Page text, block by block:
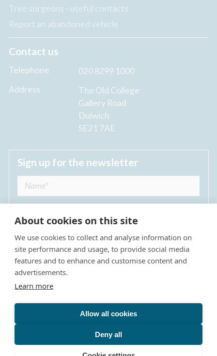
Tree surgeons - useful contacts
Report an abandoned vehicle
Contact us
Telephone
020 8299 1000
Address
The Old College
Gallery Road
Dulwich
SE21 7AE
Sign up for the newsletter
I agree to receive regular news updates from
The Dulwich Estate *
Privacy Policy
Terms & Conditions
The Dulwich Estate - All Rights Reserved © 2026
The Dulwich Estate's registered charity number is 312751. It
About cookies on this site
We use cookies to collect and analyse information on
site performance and usage, to provide social media
features and to enhance and customise content and
advertisements.
Learn more
Allow all cookies
Deny all